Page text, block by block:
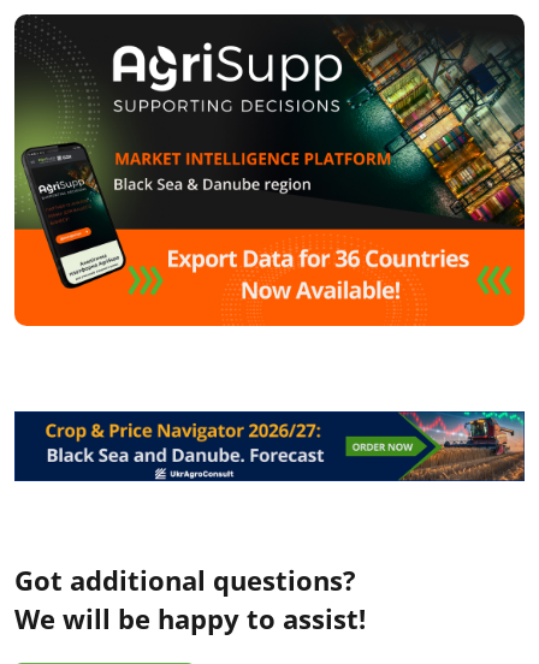
Got additional questions?
We will be happy to assist!